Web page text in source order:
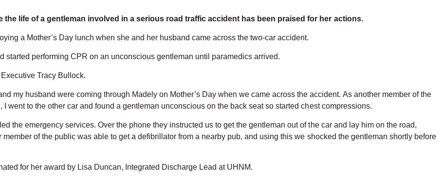
life of a gentleman involved in a serious road traffic accident has been praised for her actions.
a Mother’s Day lunch when she and her husband came across the two-car accident.
started performing CPR on an unconscious gentleman until paramedics arrived.
Tracy Bullock.
my husband were coming through Madely on Mother’s Day when we came across the accident. As another member of the
went to the other car and found a gentleman unconscious on the back seat so started chest compressions.
the emergency services. Over the phone they instructed us to get the gentleman out of the car and lay him on the road,
of the public was able to get a defibrillator from a nearby pub, and using this we shocked the gentleman shortly before
for her award by Lisa Duncan, Integrated Discharge Lead at UHNM.